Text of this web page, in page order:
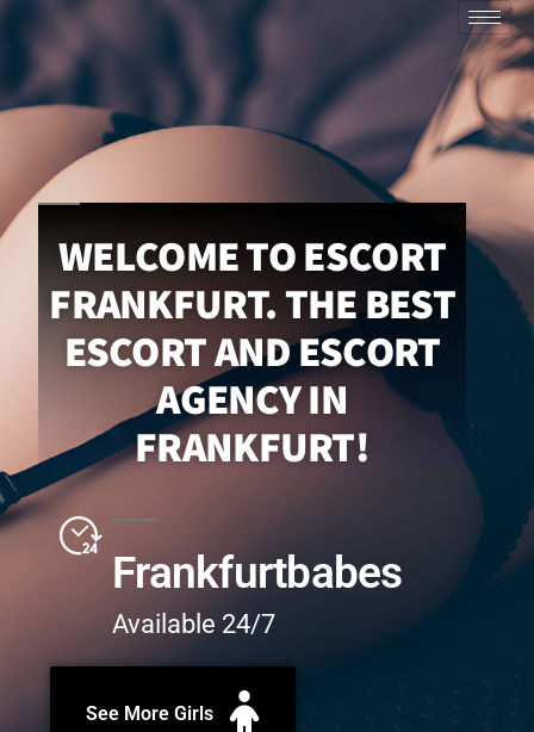
WELCOME TO ESCORT
FRANKFURT. THE BEST
ESCORT AND ESCORT
AGENCY IN
FRANKFURT!
Frankfurtbabes
Available 24/7
See More Girls